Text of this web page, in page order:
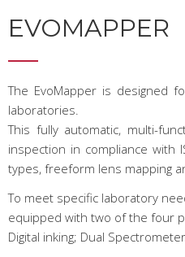
EVOMAPPER
The EvoMapper is designed
laboratories.
This fully automatic, multi-
inspection in compliance with
types, freeform lens mapping
To meet specific laboratory
equipped with two of the four
Digital inking; Dual